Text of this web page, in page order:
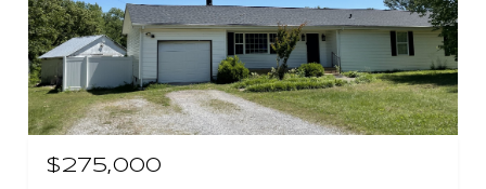
$275,000